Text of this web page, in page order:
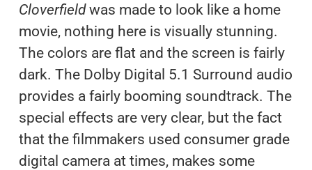
Cloverfieldwas made to look like a home
movie, nothing here is visually stunning.
The colors are flat and the screen is fairly
dark. The Dolby Digital 5.1 Surround audio
provides a fairly booming soundtrack. The
special effects are very clear, but the fact
that the filmmakers used consumer grade
digital camera at times, makes some